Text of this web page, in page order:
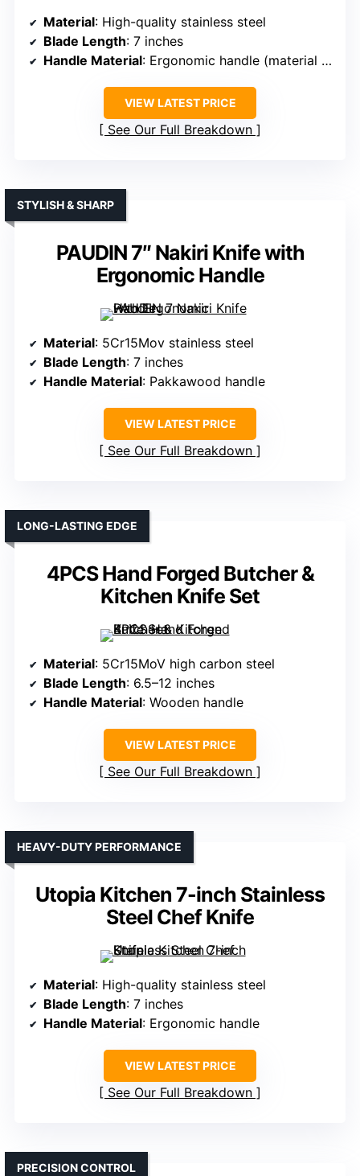
Material: High-quality stainless steel
Blade Length: 7 inches
Handle Material: Ergonomic handle (material unspecified)
VIEW LATEST PRICE
See Our Full Breakdown
PAUDIN 7″ Nakiri Knife with
Ergonomic Handle
STYLISH & SHARP
Material: 5Cr15Mov stainless steel
Blade Length: 7 inches
Handle Material: Pakkawood handle
VIEW LATEST PRICE
See Our Full Breakdown
4PCS Hand Forged Butcher &
Kitchen Knife Set
LONG-LASTING EDGE
Material: 5Cr15MoV high carbon steel
Blade Length: 6.5–12 inches
Handle Material: Wooden handle
VIEW LATEST PRICE
See Our Full Breakdown
Utopia Kitchen 7-inch Stainless
Steel Chef Knife
HEAVY-DUTY PERFORMANCE
Material: High-quality stainless steel
Blade Length: 7 inches
Handle Material: Ergonomic handle
VIEW LATEST PRICE
See Our Full Breakdown
PRECISION CONTROL